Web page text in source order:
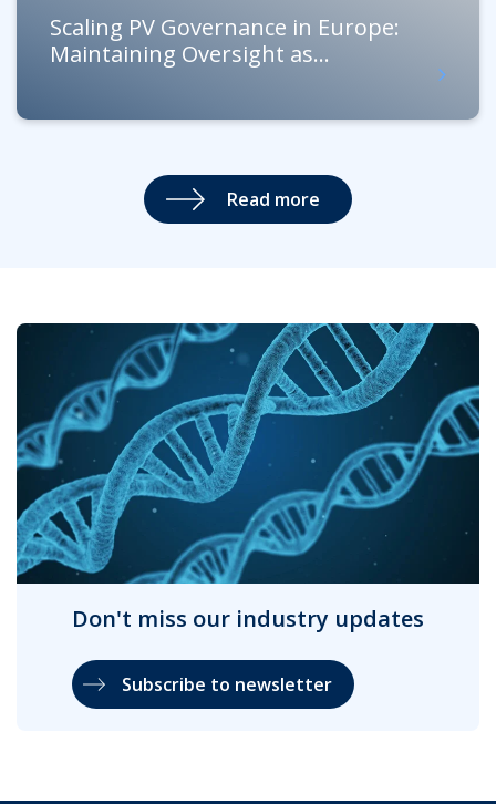
Scaling PV Governance in Europe:
Maintaining Oversight as...
Read more
Don't miss our industry updates
Subscribe to newsletter